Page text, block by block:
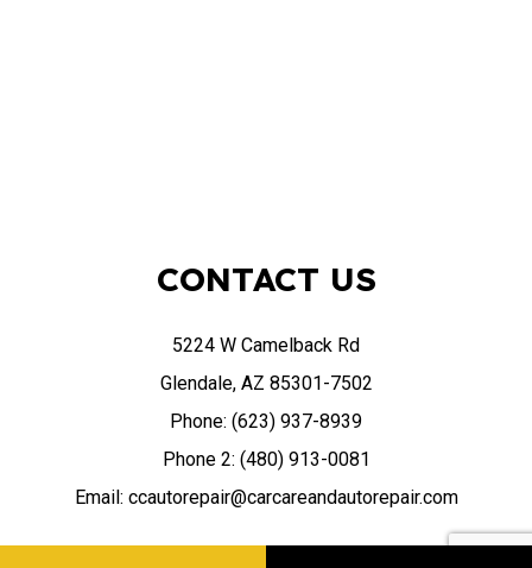
CONTACT US
5224 W Camelback Rd
Glendale, AZ 85301-7502
Phone: (623) 937-8939
Phone 2: (480) 913-0081
Email: ccautorepair@carcareandautorepair.com